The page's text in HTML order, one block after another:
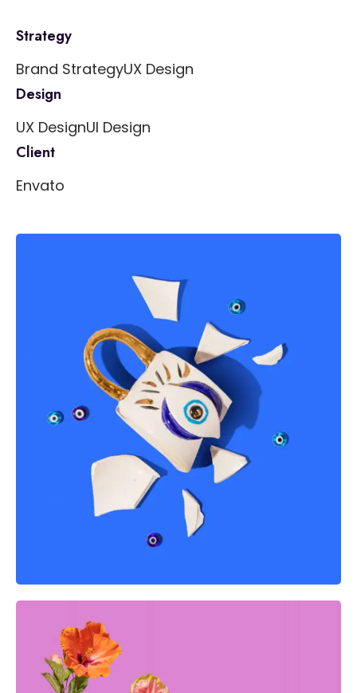
Strategy
Brand StrategyUX Design
Design
UX DesignUI Design
Client
Envato